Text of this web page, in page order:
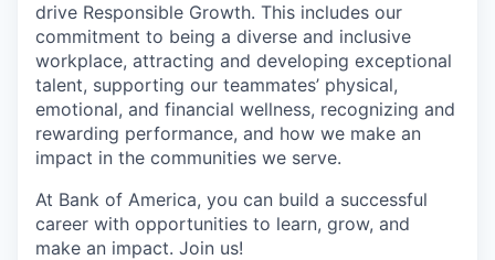
drive Responsible Growth. This includes our
commitment to being a diverse and inclusive
workplace, attracting and developing exceptional
talent, supporting our teammates’ physical,
emotional, and financial wellness, recognizing and
rewarding performance, and how we make an
impact in the communities we serve.
At Bank of America, you can build a successful
career with opportunities to learn, grow, and
make an impact. Join us!